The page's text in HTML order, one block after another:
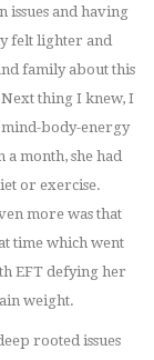
issues and having
felt lighter and
family about this
thing I knew, I
mind-body-energy
a month, she had
or exercise.
more was that
time which went
EFT defying her
weight.
rooted issues